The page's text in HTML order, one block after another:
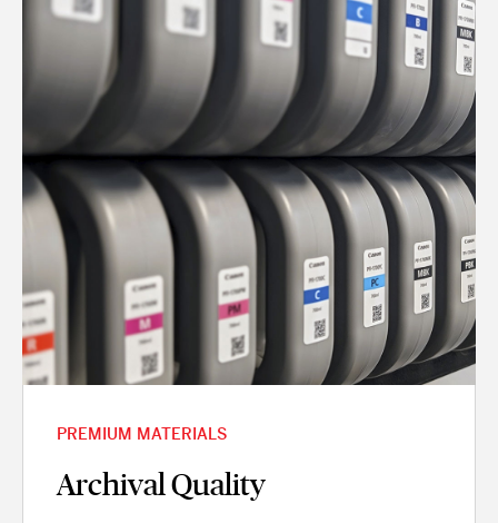
PREMIUM MATERIALS
Archival Quality